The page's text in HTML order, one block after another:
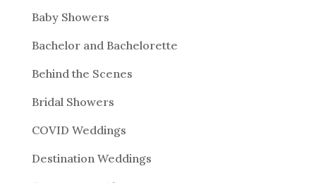
Baby Showers
Bachelor and Bachelorette
Behind the Scenes
Bridal Showers
COVID Weddings
Destination Weddings